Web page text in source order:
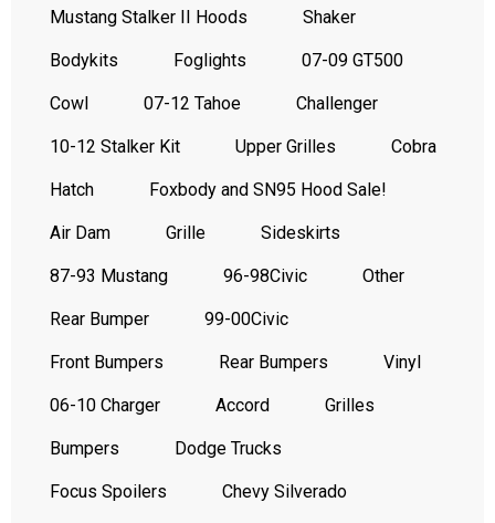
Mustang Stalker II Hoods Shaker
Bodykits Foglights 07-09 GT500
Cowl 07-12 Tahoe Challenger
10-12 Stalker Kit Upper Grilles Cobra
Hatch Foxbody and SN95 Hood Sale!
Air Dam Grille Sideskirts
87-93 Mustang 96-98Civic Other
Rear Bumper 99-00Civic
Front Bumpers Rear Bumpers Vinyl
06-10 Charger Accord Grilles
Bumpers Dodge Trucks
Focus Spoilers Chevy Silverado